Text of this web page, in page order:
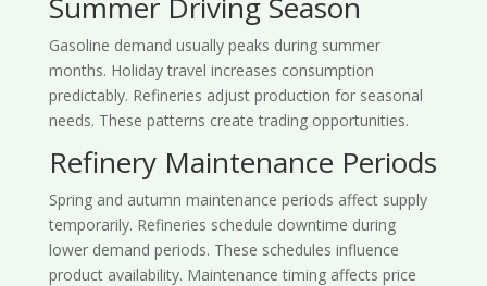
Gasoline demand usually peaks during summer
months. Holiday travel increases consumption
predictably. Refineries adjust production for seasonal
needs. These patterns create trading opportunities.
Refinery Maintenance Periods
Spring and autumn maintenance periods affect supply
temporarily. Refineries schedule downtime during
lower demand periods. These schedules influence
product availability. Maintenance timing affects price